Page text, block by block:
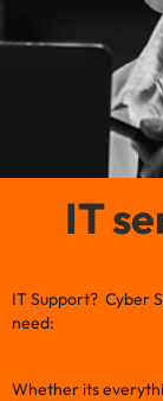
IT
IT Support? Cyber
need:
Whether its